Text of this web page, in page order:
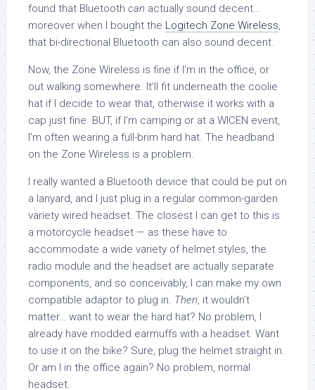
found that Bluetooth can actually sound decent…
moreover when I bought the Logitech Zone Wireless,
that bi-directional Bluetooth can also sound decent.
Now, the Zone Wireless is fine if I’m in the office, or
out walking somewhere. It’ll fit underneath the coolie
hat if I decide to wear that, otherwise it works with a
cap just fine. BUT, if I’m camping or at a WICEN event,
I’m often wearing a full-brim hard hat. The headband
on the Zone Wireless is a problem.
I really wanted a Bluetooth device that could be put on
a lanyard, and I just plug in a regular common-garden
variety wired headset. The closest I can get to this is
a motorcycle headset — as these have to
accommodate a wide variety of helmet styles, the
radio module and the headset are actually separate
components, and so conceivably, I can make my own
compatible adaptor to plug in. Then, it wouldn’t
matter… want to wear the hard hat? No problem, I
already have modded earmuffs with a headset. Want
to use it on the bike? Sure, plug the helmet straight in.
Or am I in the office again? No problem, normal
headset.